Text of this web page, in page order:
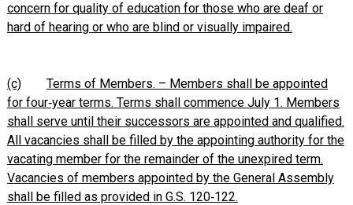
concern for quality of education for those who are deaf or
hard of hearing or who are blind or visually impaired.
(c)
Terms of Members. – Members shall be appointed
for four‑year terms. Terms shall commence July 1. Members
shall serve until their successors are appointed and qualified.
All vacancies shall be filled by the appointing authority for the
vacating member for the remainder of the unexpired term.
Vacancies of members appointed by the General Assembly
shall be filled as provided in G.S. 120‑122.